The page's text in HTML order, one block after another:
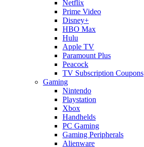
Netflix
Prime Video
Disney+
HBO Max
Hulu
Apple TV
Paramount Plus
Peacock
TV Subscription Coupons
Gaming
Nintendo
Playstation
Xbox
Handhelds
PC Gaming
Gaming Peripherals
Alienware